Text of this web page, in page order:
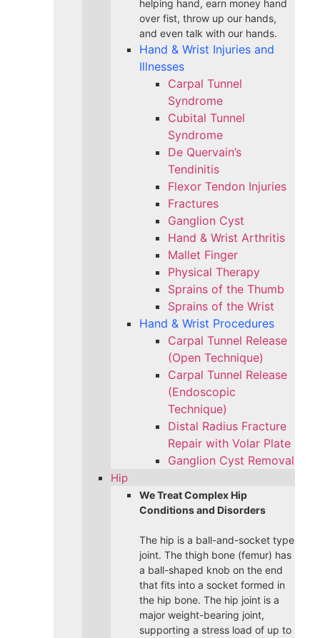
helping hand, earn money hand
over fist, throw up our hands,
and even talk with our hands.
Hand & Wrist Injuries and
Illnesses
Carpal Tunnel
Syndrome
Cubital Tunnel
Syndrome
De Quervain’s
Tendinitis
Flexor Tendon Injuries
Fractures
Ganglion Cyst
Hand & Wrist Arthritis
Mallet Finger
Physical Therapy
Sprains of the Thumb
Sprains of the Wrist
Hand & Wrist Procedures
Carpal Tunnel Release
(Open Technique)
Carpal Tunnel Release
(Endoscopic
Technique)
Distal Radius Fracture
Repair with Volar Plate
Ganglion Cyst Removal
Hip
We Treat Complex Hip
Conditions and Disorders
The hip is a ball-and-socket type
joint. The thigh bone (femur) has
a ball-shaped knob on the end
that fits into a socket formed in
the hip bone. The hip joint is a
major weight-bearing joint,
supporting a stress load of up to